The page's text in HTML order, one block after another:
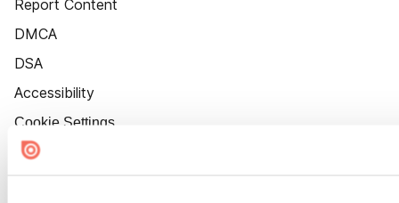
Report Content
DMCA
DSA
Accessibility
Cookie Settings